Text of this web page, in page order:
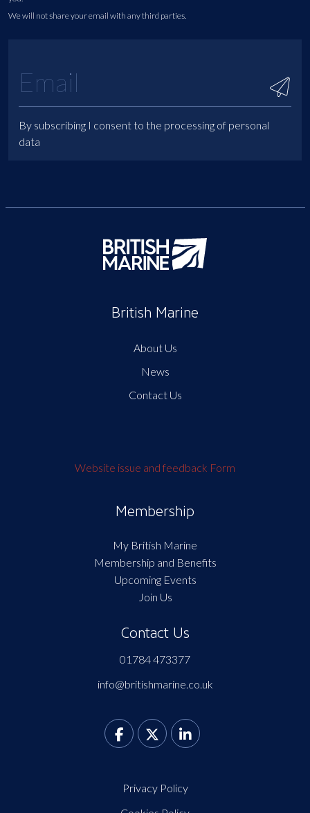
We will not share your email with any third parties.
By subscribing I consent to the processing of personal
data
British Marine
About Us
News
Contact Us
Website issue and feedback Form
Membership
My British Marine
Membership and Benefits
Upcoming Events
Join Us
Contact Us
01784 473377
info@britishmarine.co.uk
Privacy Policy